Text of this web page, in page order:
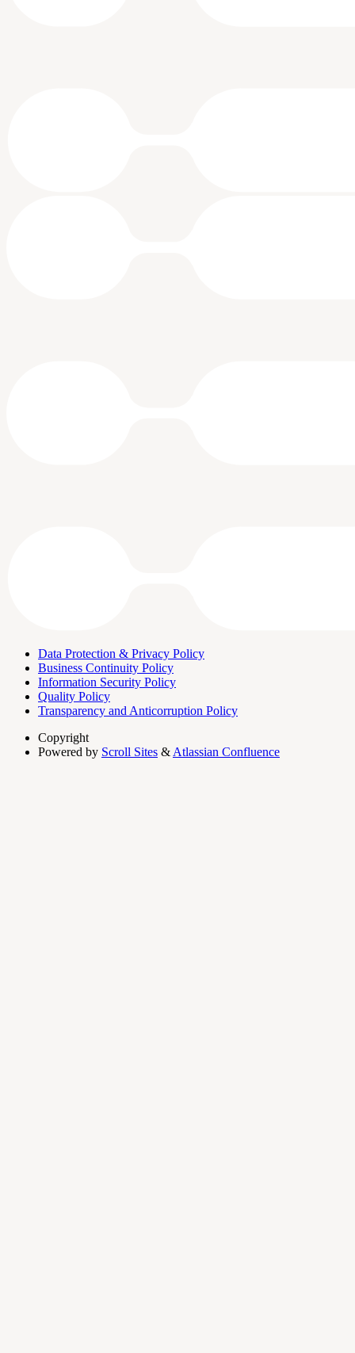
Data Protection & Privacy Policy
Business Continuity Policy
Information Security Policy
Quality Policy
Transparency and Anticorruption Policy
Copyright
Powered by Scroll Sites & Atlassian Confluence